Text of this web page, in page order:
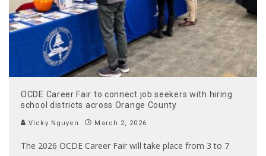
OCDE Career Fair to connect job seekers with hiring
school districts across Orange County
Vicky Nguyen March 2, 2026
The 2026 OCDE Career Fair will take place from 3 to 7